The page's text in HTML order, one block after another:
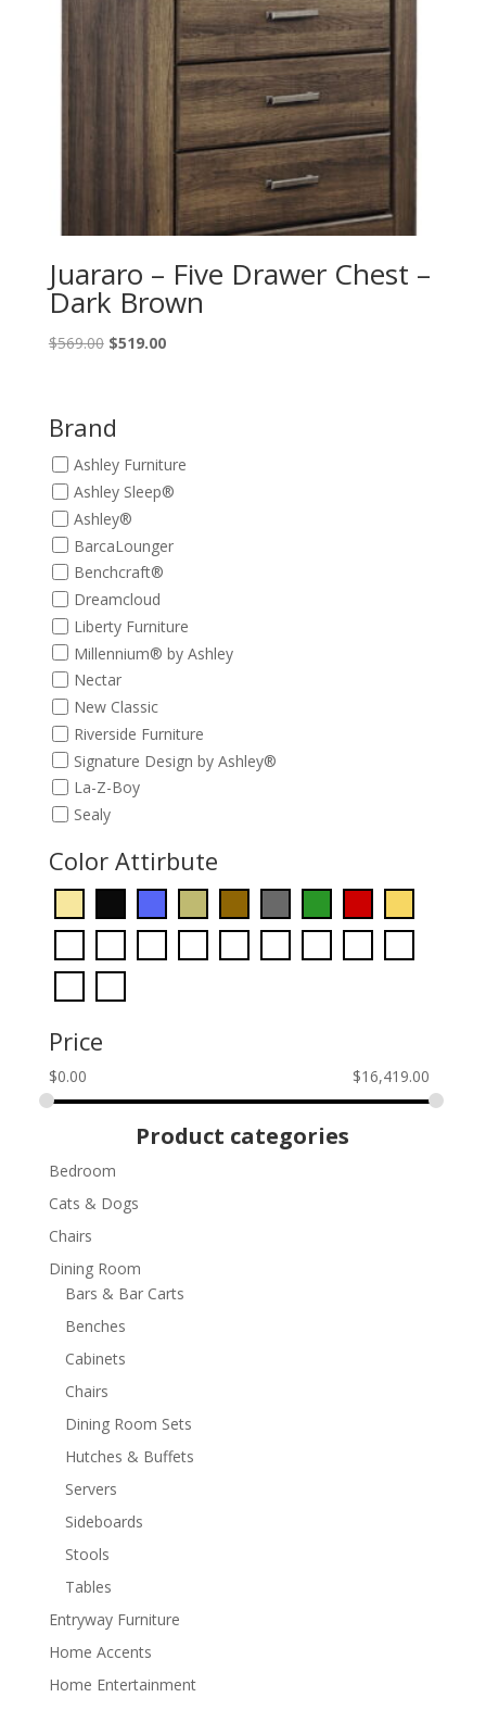
Juararo – Five Drawer Chest –
Dark Brown
$569.00 Original
$569.00.
$519.00Current
Brand
Ashley Furniture
Ashley Sleep®
Ashley®
BarcaLounger
Benchcraft®
Dreamcloud
Liberty Furniture
Millennium® by Ashley
Nectar
New Classic
Riverside Furniture
Signature Design by Ashley®
La-Z-Boy
Sealy
Color Attirbute
Price
$0.00 $16,419.00
Product categories
Bedroom
Cats & Dogs
Chairs
Dining Room
Bars & Bar Carts
Benches
Cabinets
Chairs
Dining Room Sets
Hutches & Buffets
Servers
Sideboards
Stools
Tables
Entryway Furniture
Home Accents
Home Entertainment